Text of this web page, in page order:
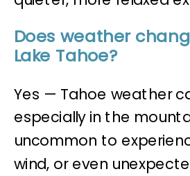
Does weather
Lake Tahoe?
Yes — Tahoe weather
especially in the
uncommon to
wind, or even